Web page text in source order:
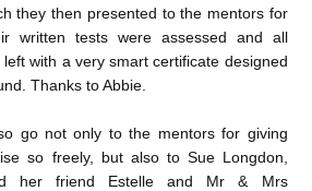
they then presented to the mentors for
written tests were assessed and all
with a very smart certificate designed
Thanks to Abbie.
go not only to the mentors for giving
so freely, but also to Sue Longdon,
her friend Estelle and Mr & Mrs